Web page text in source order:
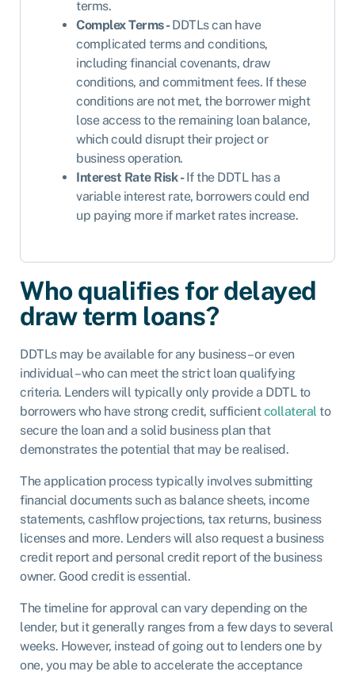
terms.
Complex Terms -DDTLs can have
complicated terms and conditions,
including financial covenants, draw
conditions, and commitment fees. If these
conditions are not met, the borrower might
lose access to the remaining loan balance,
which could disrupt their project or
business operation.
Interest Rate Risk -If the DDTL has a
variable interest rate, borrowers could end
up paying more if market rates increase.
Who qualifies for delayed
draw term loans?
DDTLs may be available for any business – or even
individual – who can meet the strict loan qualifying
criteria. Lenders will typically only provide a DDTL to
borrowers who have strong credit, sufficientcollateral to
secure the loan and a solid business plan that
demonstrates the potential that may be realised.
The application process typically involves submitting
financial documents such as balance sheets, income
statements, cashflow projections, tax returns, business
licenses and more. Lenders will also request a business
credit report and personal credit report of the business
owner. Good credit is essential.
The timeline for approval can vary depending on the
lender, but it generally ranges from a few days to several
weeks. However, instead of going out to lenders one by
one, you may be able to accelerate the acceptance